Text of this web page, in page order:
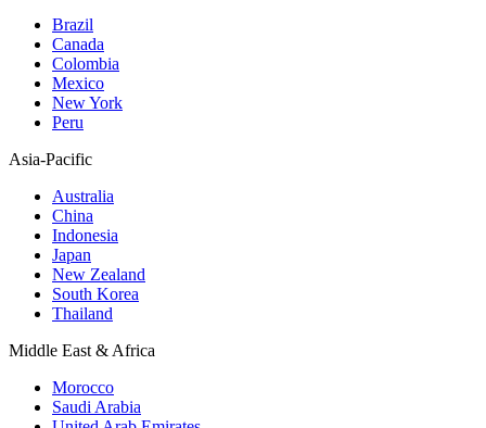
Brazil
Canada
Colombia
Mexico
New York
Peru
Asia-Pacific
Australia
China
Indonesia
Japan
New Zealand
South Korea
Thailand
Middle East & Africa
Morocco
Saudi Arabia